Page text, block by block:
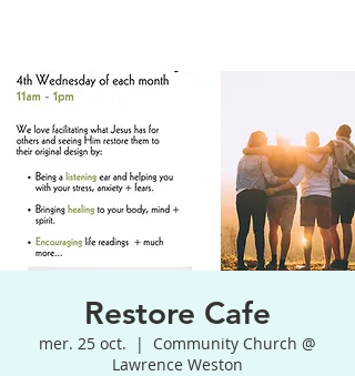
Restore Cafe
mer. 25 oct.
  |
Community Church @
Lawrence Weston